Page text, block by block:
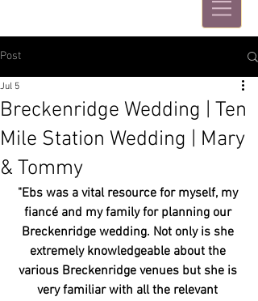
Post
Breckenridge Wedding | Ten
Mile Station Wedding | Mary
& Tommy
Jul 5
"Ebs was a vital resource for myself, my
fiancé and my family for planning our
Breckenridge wedding. Not only is she
extremely knowledgeable about the
various Breckenridge venues but she is
very familiar with all the relevant